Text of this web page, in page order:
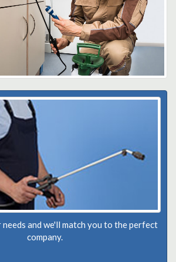
needs and we'll match you to the perfect
company.